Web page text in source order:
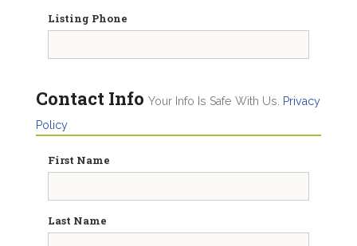
Listing Phone
Contact Info Your Info Is Safe With Us.
Privacy
Policy
First Name
Last Name